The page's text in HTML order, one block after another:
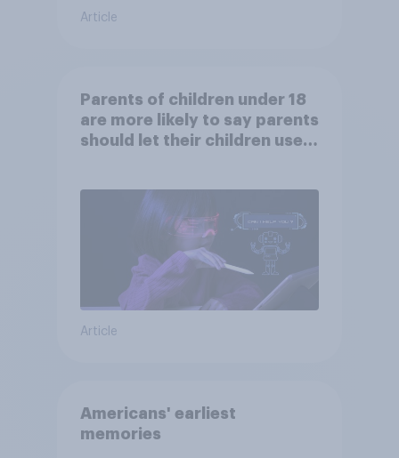
Article
Parents of children under 18
are more likely to say parents
should let their children use
Article
Americans' earliest
memories